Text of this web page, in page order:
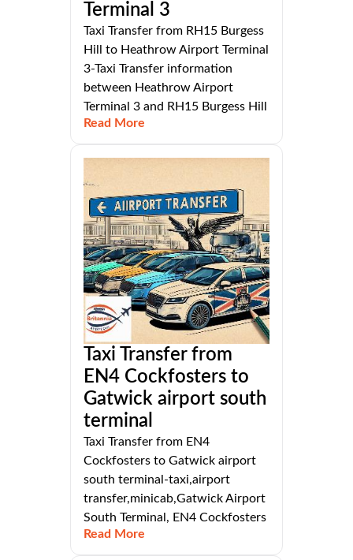
Terminal 3
Taxi Transfer from RH15 Burgess
Hill to Heathrow Airport Terminal
3-Taxi Transfer information
between Heathrow Airport
Terminal 3 and RH15 Burgess Hill
Read More
Taxi Transfer from
EN4 Cockfosters to
Gatwick airport south
terminal
Taxi Transfer from EN4
Cockfosters to Gatwick airport
south terminal-taxi,airport
transfer,minicab,Gatwick Airport
South Terminal, EN4 Cockfosters
Read More